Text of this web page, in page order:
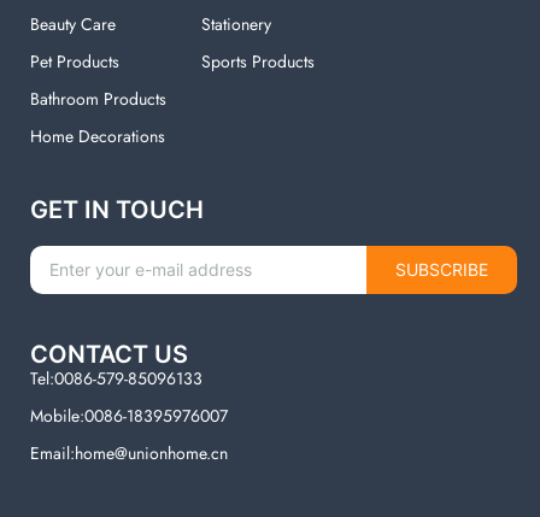
Beauty Care
Pet Products
Bathroom Products
Home Decorations
Stationery
Sports Products
GET IN TOUCH
SUBSCRIBE
CONTACT US
Tel:0086-579-85096133
Mobile:0086-18395976007
Email:home@unionhome.cn